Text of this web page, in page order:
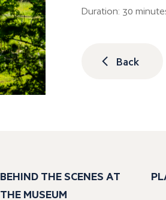
Duration: 30
Back
BEHIND THE SCENES AT
THE MUSEUM